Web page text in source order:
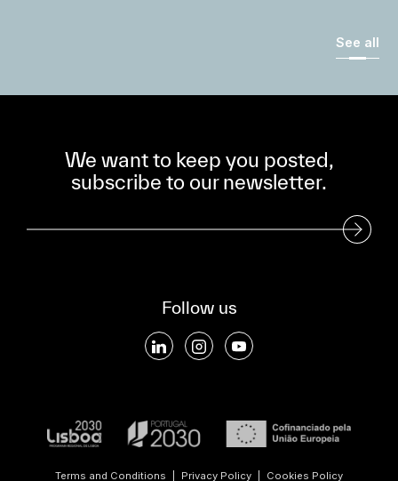
See all
We want to keep you posted,
subscribe to our newsletter.
Subscribe to our Newsletter
Follow us
Terms and Conditions Privacy Policy Cookies Policy